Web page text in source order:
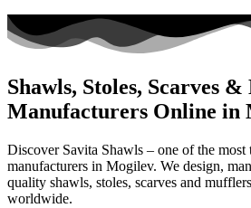
Shawls, Stoles, Scarves
Manufacturers Online in
Discover Savita Shawls – one of the most
manufacturers in Mogilev. We design,
quality shawls, stoles, scarves and
worldwide.